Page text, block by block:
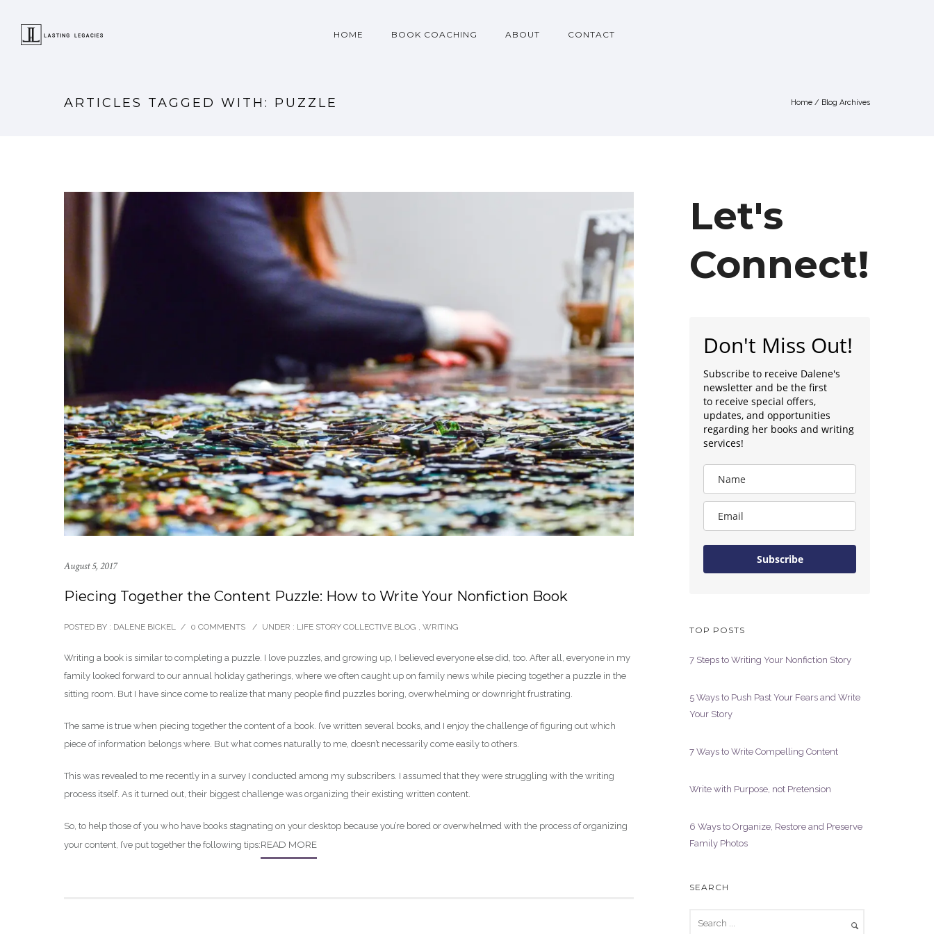
HOME BOOK COACHING ABOUT CONTACT
ARTICLES TAGGED WITH: PUZZLE Home / Blog Archives
August 5, 2017
Piecing Together the Content Puzzle: How to Write Your Nonfiction Book
POSTED BY : DALENE BICKEL / 0 COMMENTS / UNDER : LIFE STORY COLLECTIVE BLOG , WRITING
Writing a book is similar to completing a puzzle. I love puzzles, and growing up, I believed everyone else did, too. After all, everyone in my
family looked forward to our annual holiday gatherings, where we often caught up on family news while piecing together a puzzle in the
sitting room. But I have since come to realize that many people find puzzles boring, overwhelming or downright frustrating.
The same is true when piecing together the content of a book. I’ve written several books, and I enjoy the challenge of figuring out which
piece of information belongs where. But what comes naturally to me, doesn’t necessarily come easily to others.
This was revealed to me recently in a survey I conducted among my subscribers. I assumed that they were struggling with the writing
process itself. As it turned out, their biggest challenge was organizing their existing written content.
So, to help those of you who have books stagnating on your desktop because you’re bored or overwhelmed with the process of organizing
your content, I’ve put together the following tips:READ MORE
Let's
Connect!
Don't Miss Out!
Subscribe to receive Dalene's
newsletter and be the first
to receive special offers,
updates, and opportunities
regarding her books and writing
services!
Subscribe
TOP POSTS
7 Steps to Writing Your Nonfiction Story
5 Ways to Push Past Your Fears and Write
Your Story
7 Ways to Write Compelling Content
Write with Purpose, not Pretension
6 Ways to Organize, Restore and Preserve
Family Photos
SEARCH